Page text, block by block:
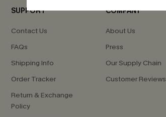
SUPPORT
Contact Us
FAQs
Shipping Info
Order Tracker
Return & Exchange
Policy
COMPANY
About Us
Press
Our Supply Chain
Customer Reviews